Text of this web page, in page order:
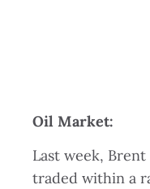
Oil Market:
Last week,
traded within a